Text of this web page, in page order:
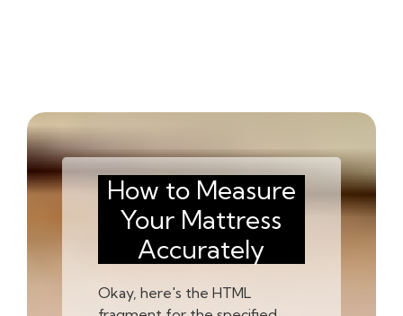
How to Measure
Your Mattress
Accurately
Okay, here's the HTML